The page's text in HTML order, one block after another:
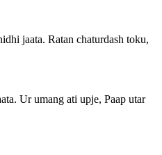
jaata. Ratan chaturdash toku,
Ur umang ati upje, Paap utar